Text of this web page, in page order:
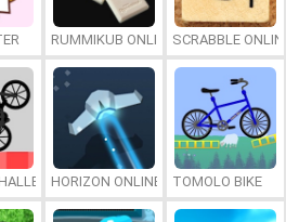
RUMMIKUB ONLINESCRABBLE
HORIZON ONLINE TOMOLO BIKE